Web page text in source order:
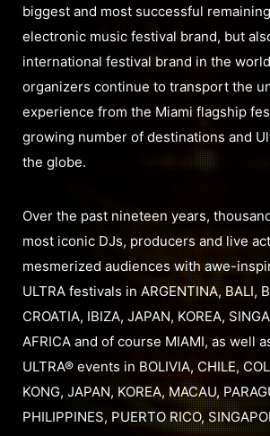
biggest and most successful remaining
electronic music festival brand, but
international festival brand in the
organizers continue to transport the
experience from the Miami flagship
growing number of destinations and
the globe.
Over the past nineteen years,
most iconic DJs, producers and live
mesmerized audiences with awe-
ULTRA festivals in ARGENTINA, BALI,
CROATIA, IBIZA, JAPAN, KOREA,
AFRICA and of course MIAMI, as well
ULTRA® events in BOLIVIA, CHILE,
KONG, JAPAN, KOREA, MACAU,
PHILIPPINES, PUERTO RICO,